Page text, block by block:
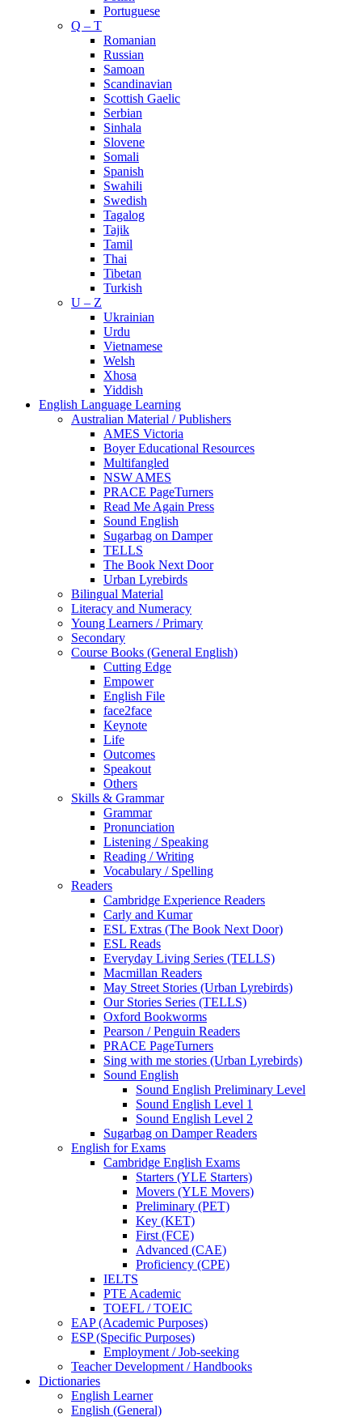
Portuguese
Q – T
Romanian
Russian
Samoan
Scandinavian
Scottish Gaelic
Serbian
Sinhala
Slovene
Somali
Spanish
Swahili
Swedish
Tagalog
Tajik
Tamil
Thai
Tibetan
Turkish
U – Z
Ukrainian
Urdu
Vietnamese
Welsh
Xhosa
Yiddish
English Language Learning
Australian Material / Publishers
AMES Victoria
Boyer Educational Resources
Multifangled
NSW AMES
PRACE PageTurners
Read Me Again Press
Sound English
Sugarbag on Damper
TELLS
The Book Next Door
Urban Lyrebirds
Bilingual Material
Literacy and Numeracy
Young Learners / Primary
Secondary
Course Books (General English)
Cutting Edge
Empower
English File
face2face
Keynote
Life
Outcomes
Speakout
Others
Skills & Grammar
Grammar
Pronunciation
Listening / Speaking
Reading / Writing
Vocabulary / Spelling
Readers
Cambridge Experience Readers
Carly and Kumar
ESL Extras (The Book Next Door)
ESL Reads
Everyday Living Series (TELLS)
Macmillan Readers
May Street Stories (Urban Lyrebirds)
Our Stories Series (TELLS)
Oxford Bookworms
Pearson / Penguin Readers
PRACE PageTurners
Sing with me stories (Urban Lyrebirds)
Sound English
Sound English Preliminary Level
Sound English Level 1
Sound English Level 2
Sugarbag on Damper Readers
English for Exams
Cambridge English Exams
Starters (YLE Starters)
Movers (YLE Movers)
Preliminary (PET)
Key (KET)
First (FCE)
Advanced (CAE)
Proficiency (CPE)
IELTS
PTE Academic
TOEFL / TOEIC
EAP (Academic Purposes)
ESP (Specific Purposes)
Employment / Job-seeking
Teacher Development / Handbooks
Dictionaries
English Learner
English (General)